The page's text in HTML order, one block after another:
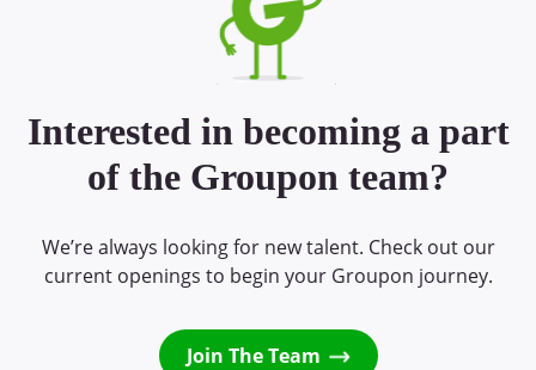
Interested in becoming a part
of the Groupon team?
We’re always looking for new talent. Check out our
current openings to begin your Groupon journey.
Join The Team